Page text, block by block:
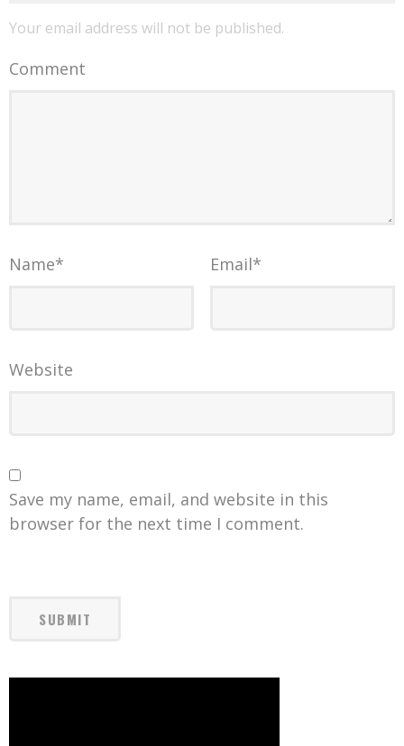
Your email address will not be published.
Comment
Name* Email*
Website
Save my name, email, and website in this
browser for the next time I comment.